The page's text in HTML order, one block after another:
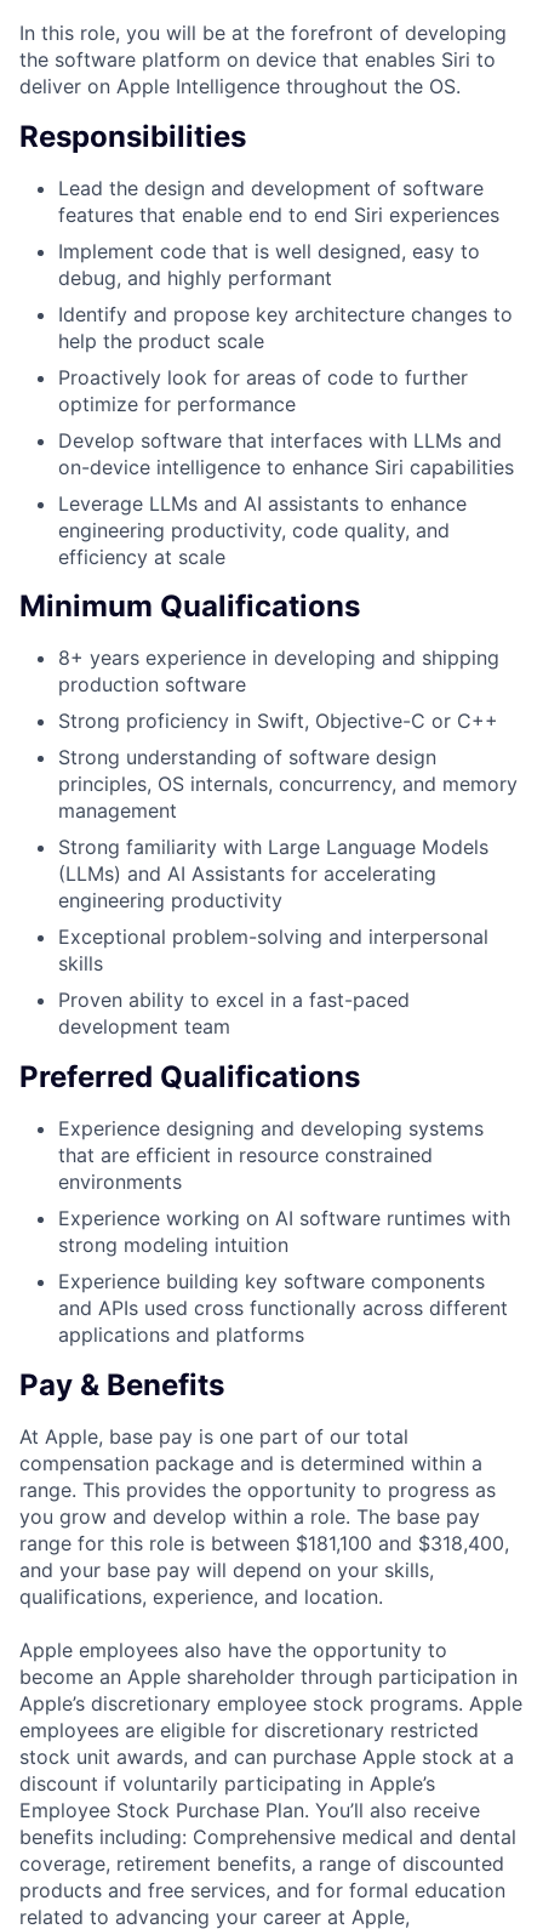
In this role, you will be at the forefront of developing
the software platform on device that enables Siri to
deliver on Apple Intelligence throughout the OS.
Responsibilities
Lead the design and development of software
features that enable end to end Siri experiences
Implement code that is well designed, easy to
debug, and highly performant
Identify and propose key architecture changes to
help the product scale
Proactively look for areas of code to further
optimize for performance
Develop software that interfaces with LLMs and
on-device intelligence to enhance Siri capabilities
Leverage LLMs and AI assistants to enhance
engineering productivity, code quality, and
efficiency at scale
Minimum Qualifications
8+ years experience in developing and shipping
production software
Strong proficiency in Swift, Objective-C or C++
Strong understanding of software design
principles, OS internals, concurrency, and memory
management
Strong familiarity with Large Language Models
(LLMs) and AI Assistants for accelerating
engineering productivity
Exceptional problem-solving and interpersonal
skills
Proven ability to excel in a fast-paced
development team
Preferred Qualifications
Experience designing and developing systems
that are efficient in resource constrained
environments
Experience working on AI software runtimes with
strong modeling intuition
Experience building key software components
and APIs used cross functionally across different
applications and platforms
Pay & Benefits
At Apple, base pay is one part of our total
compensation package and is determined within a
range. This provides the opportunity to progress as
you grow and develop within a role. The base pay
range for this role is between $181,100 and $318,400,
and your base pay will depend on your skills,
qualifications, experience, and location.
Apple employees also have the opportunity to
become an Apple shareholder through participation in
Apple’s discretionary employee stock programs. Apple
employees are eligible for discretionary restricted
stock unit awards, and can purchase Apple stock at a
discount if voluntarily participating in Apple’s
Employee Stock Purchase Plan. You’ll also receive
benefits including: Comprehensive medical and dental
coverage, retirement benefits, a range of discounted
products and free services, and for formal education
related to advancing your career at Apple,